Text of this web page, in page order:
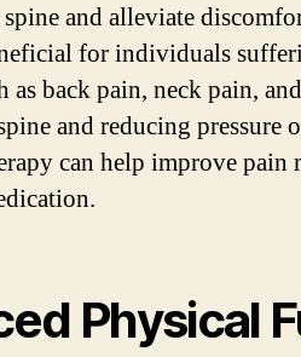
and alleviate
for individuals
as back pain, neck pain,
and reducing pressure
can help improve pain
Physical